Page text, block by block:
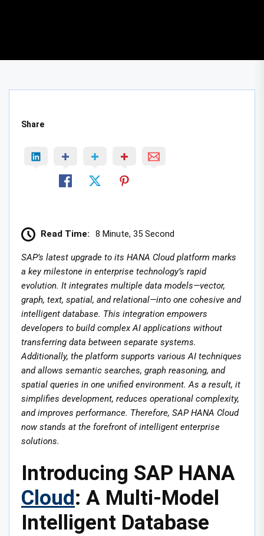
Share
Read Time: 8 Minute, 35 Second
SAP’s latest upgrade to its HANA Cloud platform marks
a key milestone in enterprise technology’s rapid
evolution. It integrates multiple data models—vector,
graph, text, spatial, and relational—into one cohesive and
intelligent database. This integration empowers
developers to build complex AI applications without
transferring data between separate systems.
Additionally, the platform supports various AI techniques
and allows semantic searches, graph reasoning, and
spatial queries in one unified environment. As a result, it
simplifies development, reduces operational complexity,
and improves performance. Therefore, SAP HANA Cloud
now stands at the forefront of intelligent enterprise
solutions.
Introducing SAP HANA
Cloud: A Multi-Model
Intelligent Database